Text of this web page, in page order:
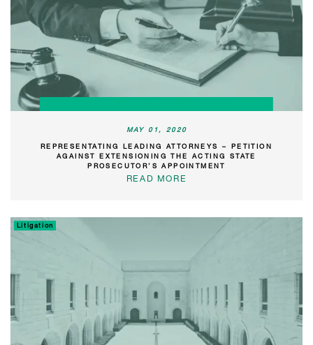
MAY 01, 2020
REPRESENTATING LEADING ATTORNEYS – PETITION
AGAINST EXTENSIONING THE ACTING STATE
PROSECUTOR’S APPOINTMENT
READ MORE
Litigation